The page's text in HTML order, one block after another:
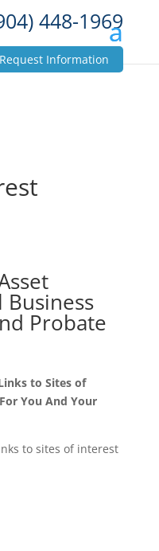
448-1969
Request Information
Business
Probate
to Sites of
You And Your
to sites of interest